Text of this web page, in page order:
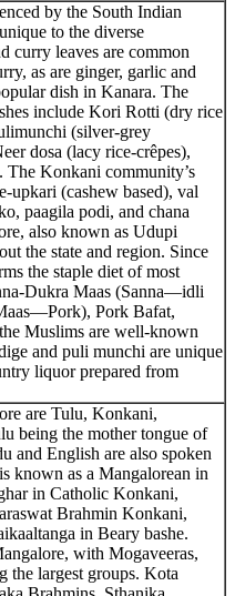
by the South Indian
to the diverse
curry leaves are common
as are ginger, garlic and
dish in Kanara. The
include Kori Rotti (dry rice
(silver-grey
dosa (lacy rice-crêpes),
The Konkani community’s
upkari (cashew based), val
paagila podi, and chana
also known as Udupi
the state and region. Since
the staple diet of most
Dukra Maas (Sanna—idli
Pork Bafat,
Muslims are well-known
and puli munchi are unique
liquor prepared from
are Tulu, Konkani,
being the mother tongue of
and English are also spoken
known as a Mangalorean in
in Catholic Konkani,
Brahmin Konkani,
in Beary bashe.
with Mogaveeras,
the largest groups. Kota